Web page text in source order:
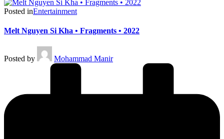
Posted inEntertainment
Melt Nguyen Si Kha • Fragments • 2022
Posted by Mohammad Manir